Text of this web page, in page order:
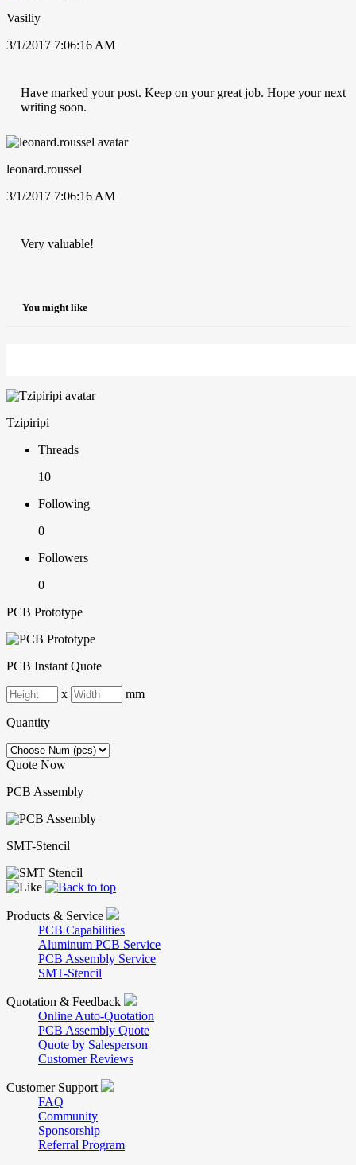
Vasiliy
3/1/2017 7:06:16 AM
Have marked your post. Keep on your great job. Hope your next
writing soon.
leonard.roussel
3/1/2017 7:06:16 AM
Very valuable!
You might like
Tzipiripi
Threads
10
Following
0
Followers
0
PCB Prototype
PCB Instant Quote
x mm
Quantity
Quote Now
PCB Assembly
SMT-Stencil
Products & Service
PCB Capabilities
Aluminum PCB Service
PCB Assembly Service
SMT-Stencil
Quotation & Feedback
Online Auto-Quotation
PCB Assembly Quote
Quote by Salesperson
Customer Reviews
Customer Support
FAQ
Community
Sponsorship
Referral Program